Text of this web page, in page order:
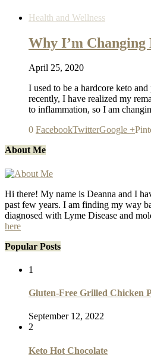
Health and Wellness
Why I’m
April 25, 2020
I used to be a hardcore keto
recently, I have realized my
to inflammation, so I am
0 FacebookTwitterGoogle +
About Me
Hi there! My name is Deanna and I
past few years. I am finding my way
diagnosed with Lyme Disease and
here
Popular Posts
1
Gluten-Free Grilled Chicken
September 12, 2022
2
Keto Hot Chocolate